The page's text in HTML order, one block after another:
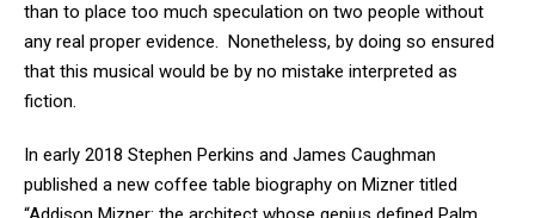
than to place too much speculation on two people without
any real proper evidence. Nonetheless, by doing so ensured
that this musical would be by no mistake interpreted as
fiction.
In early 2018 Stephen Perkins and James Caughman
published a new coffee table biography on Mizner titled